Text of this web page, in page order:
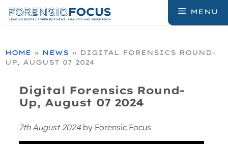
MENU
HOME » NEWS » DIGITAL FORENSICS ROUND-
UP, AUGUST 07 2024
Digital Forensics Round-
Up, August 07 2024
7th August 2024 by Forensic Focus